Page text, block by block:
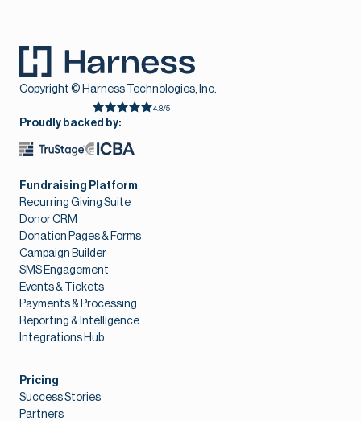
Copyright © Harness Technologies, Inc.
4.8/5
Proudly backed by:
Fundraising Platform
Recurring Giving Suite
Donor CRM
Donation Pages & Forms
Campaign Builder
SMS Engagement
Events & Tickets
Payments & Processing
Reporting & Intelligence
Integrations Hub
Pricing
Success Stories
Partners